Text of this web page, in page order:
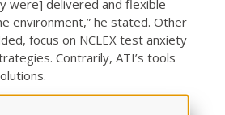
were] delivered and flexible
environment,” he stated. Other
focus on NCLEX test anxiety
Contrarily, ATI’s tools